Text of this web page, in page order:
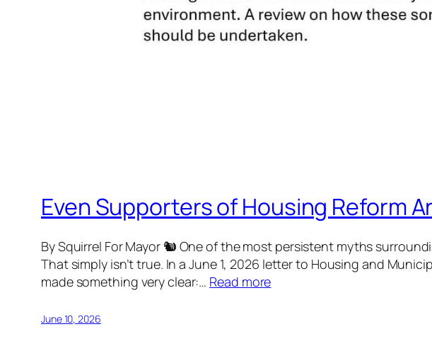
Even Supporters of Housing Reform
By Squirrel For Mayor 🐿 One of the most persistent myths
That simply isn’t true. In a June 1, 2026 letter to Housing and
made something very clear:… Read more
June 10, 2026